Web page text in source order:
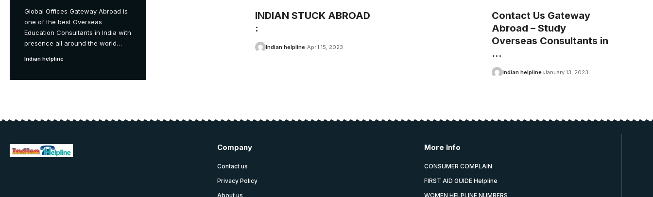
Global Offices Gateway Abroad is
one of the best Overseas
Education Consultants in India with
presence all around the world…
Indian helpline
INDIAN STUCK ABROAD
:
Indian helpline April 15, 2023
Contact Us Gateway
Abroad – Study
Overseas Consultants in
…
Indian helpline January 13, 2023
Company
Contact us
Privacy Policy
About us
More Info
CONSUMER COMPLAIN
FIRST AID GUIDE Helpline
WOMEN HELPLINE NUMBERS